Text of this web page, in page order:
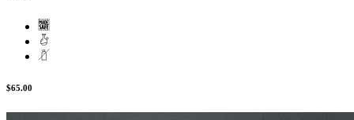
$65.00